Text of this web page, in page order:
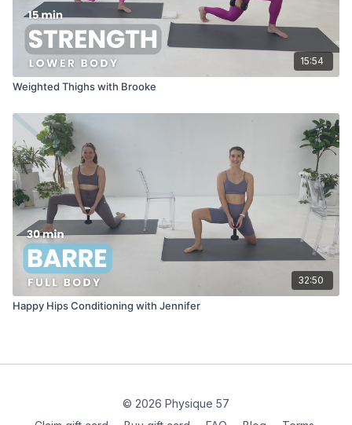
15:54
Weighted Thighs with Brooke
32:50
Happy Hips Conditioning with Jennifer
© 2026 Physique 57